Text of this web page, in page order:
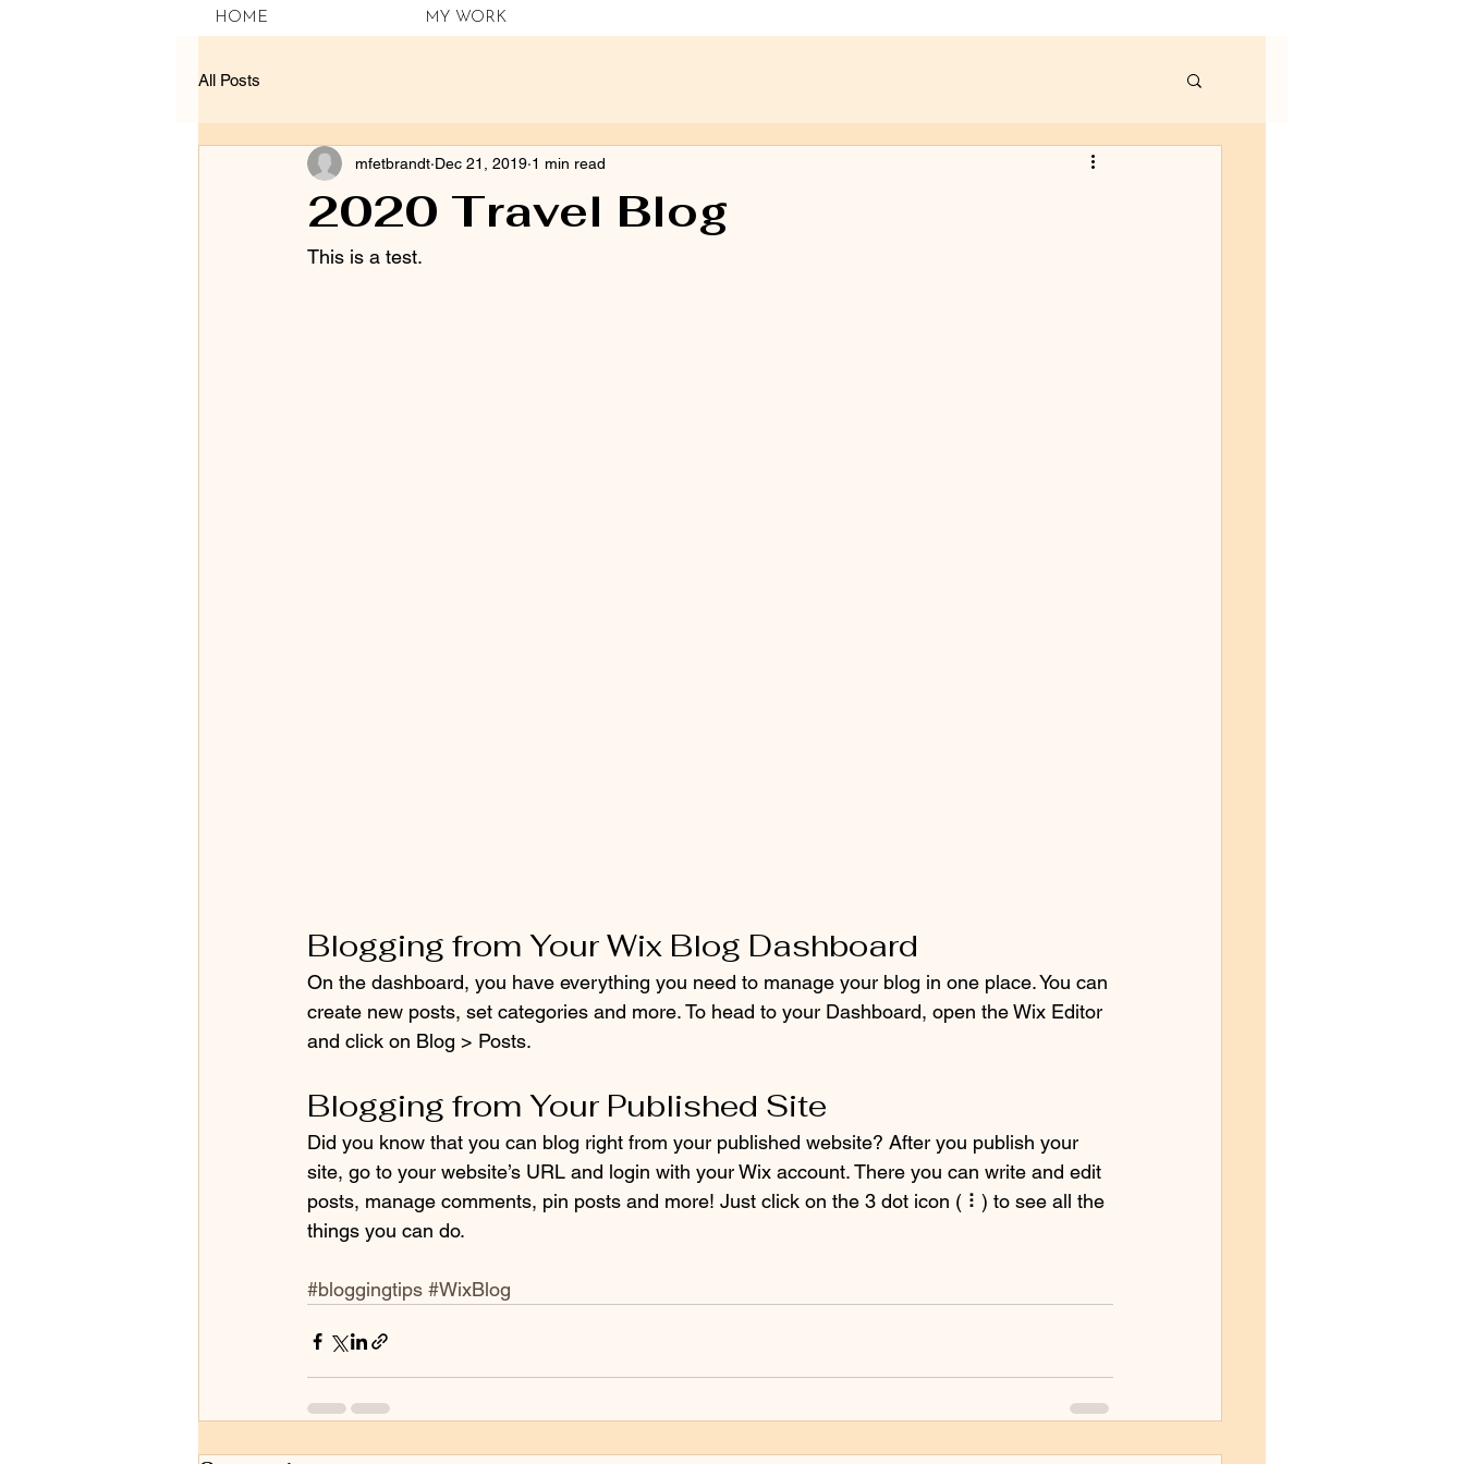
HOME MY WORK
All Posts
2020 Travel Blog
mfetbrandt Dec 21, 2019 1 min read
This is a test.
Blogging from Your Wix Blog Dashboard
On the dashboard, you have everything you need to manage your blog in one place. You can
create new posts, set categories and more. To head to your Dashboard, open the Wix Editor
and click on Blog > Posts.
Blogging from Your Published Site
Did you know that you can blog right from your published website? After you publish your
site, go to your website’s URL and login with your Wix account. There you can write and edit
posts, manage comments, pin posts and more! Just click on the 3 dot icon ( ⠇) to see all the
things you can do.
#bloggingtips #WixBlog